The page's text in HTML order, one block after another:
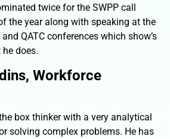
twice for the SWPP call
the year along with speaking at the
and QATC conferences which show’s
does.
Workforce
box thinker with a very analytical
solving complex problems. He has